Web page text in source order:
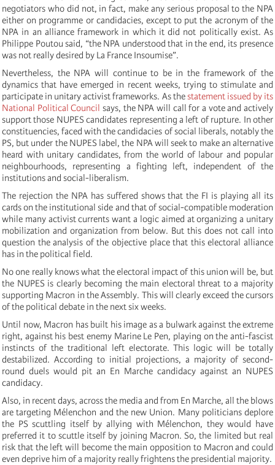
negotiators who did not, in fact, make any serious proposal to the NPA
either on programme or candidacies, except to put the acronym of the
NPA in an alliance framework in which it did not politically exist. As
Philippe Poutou said, “the NPA understood that in the end, its presence
was not really desired by La France Insoumise”.
Nevertheless, the NPA will continue to be in the framework of the
dynamics that have emerged in recent weeks, trying to stimulate and
participate in unitary activist frameworks. As thestatement issued by its
National Political Council says, the NPA will call for a vote and actively
support those NUPES candidates representing a left of rupture. In other
constituencies, faced with the candidacies of social liberals, notably the
PS, but under the NUPES label, the NPA will seek to make an alternative
heard with unitary candidates, from the world of labour and popular
neighbourhoods, representing a fighting left, independent of the
institutions and social-liberalism.
The rejection the NPA has suffered shows that the FI is playing all its
cards on the institutional side and that of social-compatible moderation
while many activist currents want a logic aimed at organizing a unitary
mobilization and organization from below. But this does not call into
question the analysis of the objective place that this electoral alliance
has in the political field.
No one really knows what the electoral impact of this union will be, but
the NUPES is clearly becoming the main electoral threat to a majority
supporting Macron in the Assembly. This will clearly exceed the cursors
of the political debate in the next six weeks.
Until now, Macron has built his image as a bulwark against the extreme
right, against his best enemy Marine Le Pen, playing on the anti-fascist
instincts of the traditional left electorate. This logic will be totally
destabilized. According to initial projections, a majority of second-
round duels would pit an En Marche candidacy against an NUPES
candidacy.
Also, in recent days, across the media and from En Marche, all the blows
are targeting Mélenchon and the new Union. Many politicians deplore
the PS scuttling itself by allying with Mélenchon, they would have
preferred it to scuttle itself by joining Macron. So, the limited but real
risk that the left will become the main opposition to Macron and could
even deprive him of a majority really frightens the presidential majority.